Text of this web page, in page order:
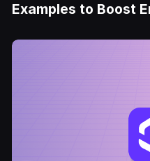
Examples to Boost